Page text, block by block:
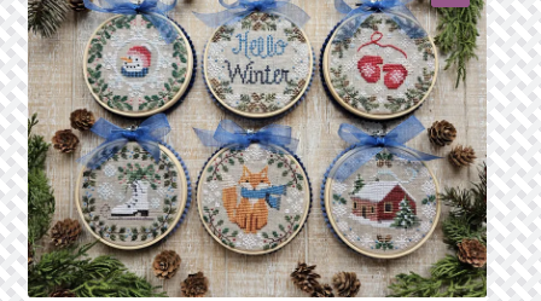
Manage List
Manage Wishlists
News
Privacy Policy
🔍